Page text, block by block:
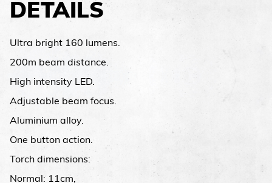
DETAILS
Ultra bright 160 lumens.
200m beam distance.
High intensity LED.
Adjustable beam focus.
Aluminium alloy.
One button action.
Torch dimensions:
Normal: 11cm,